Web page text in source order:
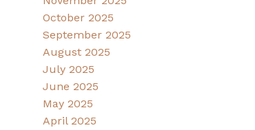
October 2025
September 2025
August 2025
July 2025
June 2025
May 2025
April 2025